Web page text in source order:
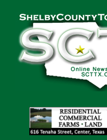
Shelby
County
Today